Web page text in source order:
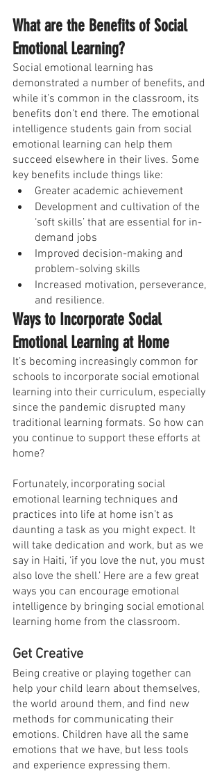
What are the Benefits of Social
Emotional Learning?
Social emotional learning has
demonstrated a number of benefits, and
while it’s common in the classroom, its
benefits don’t end there. The emotional
intelligence students gain from social
emotional learning can help them
succeed elsewhere in their lives. Some
key benefits include things like:
Greater academic achievement
Development and cultivation of the
‘soft skills’ that are essential for in-
demand jobs
Improved decision-making and
problem-solving skills
Increased motivation, perseverance,
and resilience.
Ways to Incorporate Social
Emotional Learning at Home
It’s becoming increasingly common for
schools to incorporate social emotional
learning into their curriculum, especially
since the pandemic disrupted many
traditional learning formats. So how can
you continue to support these efforts at
home?
Fortunately, incorporating social
emotional learning techniques and
practices into life at home isn’t as
daunting a task as you might expect. It
will take dedication and work, but as we
say in Haiti, ‘if you love the nut, you must
also love the shell.’ Here are a few great
ways you can encourage emotional
intelligence by bringing social emotional
learning home from the classroom.
Get Creative
Being creative or playing together can
help your child learn about themselves,
the world around them, and find new
methods for communicating their
emotions. Children have all the same
emotions that we have, but less tools
and experience expressing them.